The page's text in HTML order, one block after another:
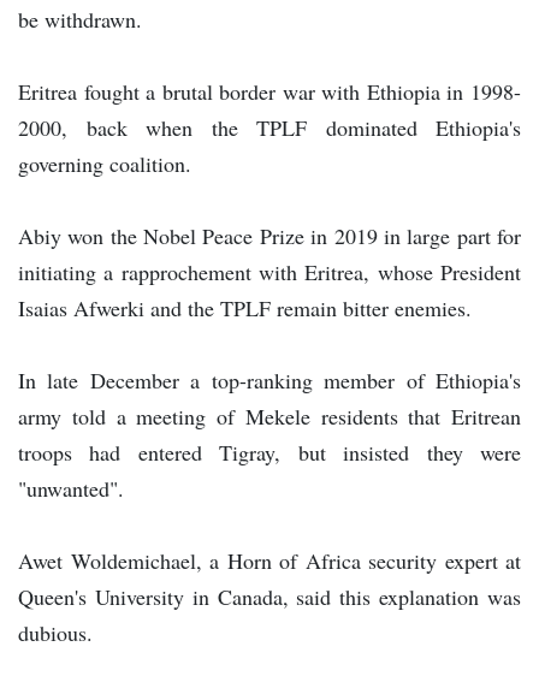
be withdrawn.
Eritrea fought a brutal border war with Ethiopia in 1998-
2000, back when the TPLF dominated Ethiopia's
governing coalition.
Abiy won the Nobel Peace Prize in 2019 in large part for
initiating a rapprochement with Eritrea, whose President
Isaias Afwerki and the TPLF remain bitter enemies.
In late December a top-ranking member of Ethiopia's
army told a meeting of Mekele residents that Eritrean
troops had entered Tigray, but insisted they were
"unwanted".
Awet Woldemichael, a Horn of Africa security expert at
Queen's University in Canada, said this explanation was
dubious.